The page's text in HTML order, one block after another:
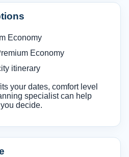
Economy
Economy
itinerary
your dates, comfort level
specialist can help
decide.